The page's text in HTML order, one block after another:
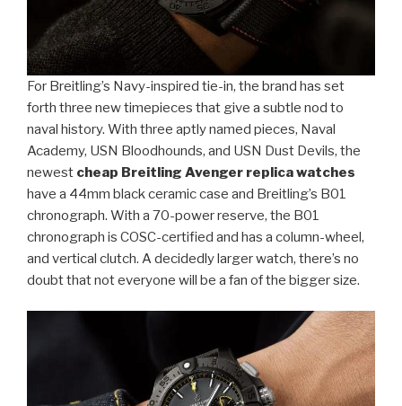
For Breitling’s Navy-inspired tie-in, the brand has set
forth three new timepieces that give a subtle nod to
naval history. With three aptly named pieces, Naval
Academy, USN Bloodhounds, and USN Dust Devils, the
newest cheap Breitling Avenger replica watches
have a 44mm black ceramic case and Breitling’s B01
chronograph. With a 70-power reserve, the B01
chronograph is COSC-certified and has a column-wheel,
and vertical clutch. A decidedly larger watch, there’s no
doubt that not everyone will be a fan of the bigger size.